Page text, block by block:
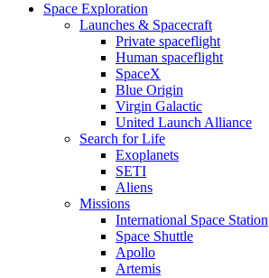
Space Exploration
Launches & Spacecraft
Private spaceflight
Human spaceflight
SpaceX
Blue Origin
Virgin Galactic
United Launch Alliance
Search for Life
Exoplanets
SETI
Aliens
Missions
International Space Station
Space Shuttle
Apollo
Artemis